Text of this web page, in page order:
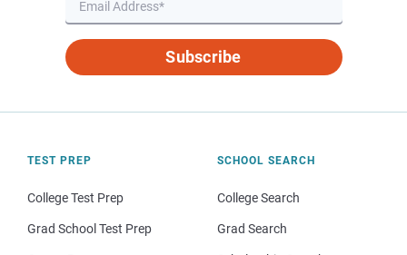
Subscribe
TEST PREP
College Test Prep
Grad School Test Prep
SCHOOL SEARCH
College Search
Grad Search